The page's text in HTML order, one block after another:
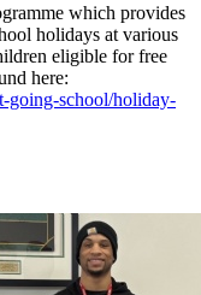
which provides
holidays at various
eligible for free
here:
going-school/holiday-